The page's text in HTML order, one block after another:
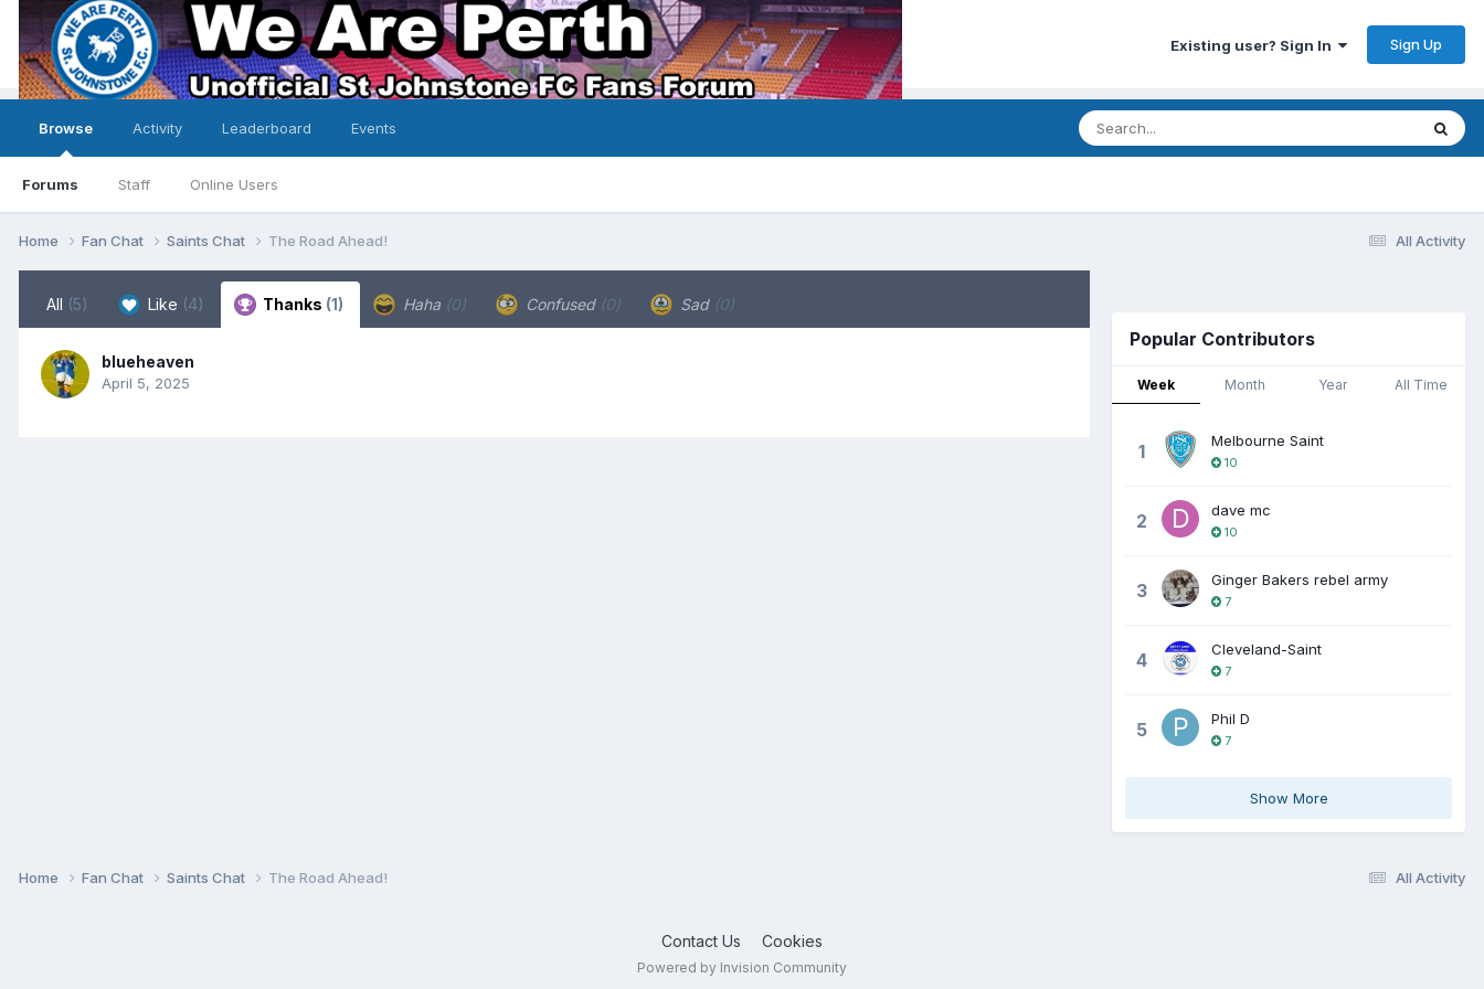
Existing user? Sign In Sign Up
Browse
Forums Staff Online Users
Activity Leaderboard Events
All Activity
Home Fan Chat Saints Chat The Road Ahead!
All (5) Like (4) Thanks (1) Haha (0) Confused (0) Sad (0)
blueheaven
April 5, 2025
Popular Contributors
Week Month Year All Time
1 Melbourne Saint
10
2 dave mc
10
3 Ginger Bakers rebel army
7
4 Cleveland-Saint
7
5 Phil D
7
Show More
All Activity
Home Fan Chat Saints Chat The Road Ahead!
Contact Us Cookies
Powered by Invision Community